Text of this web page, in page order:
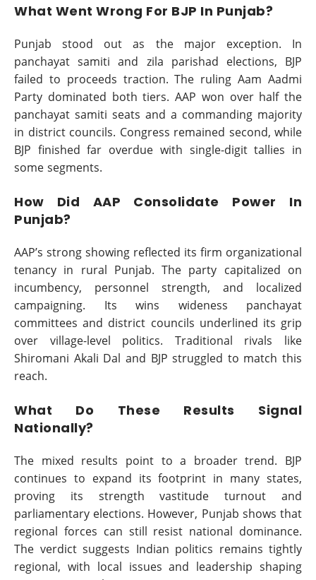
What Went Wrong For BJP In Punjab?
Punjab stood out as the major exception. In
panchayat samiti and zila parishad elections, BJP
failed to proceeds traction. The ruling Aam Aadmi
Party dominated both tiers. AAP won over half the
panchayat samiti seats and a commanding majority
in district councils. Congress remained second, while
BJP finished far overdue with single-digit tallies in
some segments.
How Did AAP Consolidate Power In
Punjab?
AAP’s strong showing reflected its firm organizational
tenancy in rural Punjab. The party capitalized on
incumbency, personnel strength, and localized
campaigning. Its wins wideness panchayat
committees and district councils underlined its grip
over village-level politics. Traditional rivals like
Shiromani Akali Dal and BJP struggled to match this
reach.
What Do These Results Signal
Nationally?
The mixed results point to a broader trend. BJP
continues to expand its footprint in many states,
proving its strength vastitude turnout and
parliamentary elections. However, Punjab shows that
regional forces can still resist national dominance.
The verdict suggests Indian politics remains tightly
regional, with local issues and leadership shaping